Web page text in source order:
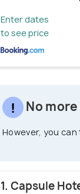
Enter dates
to see price
No
However, you
1. Capsule